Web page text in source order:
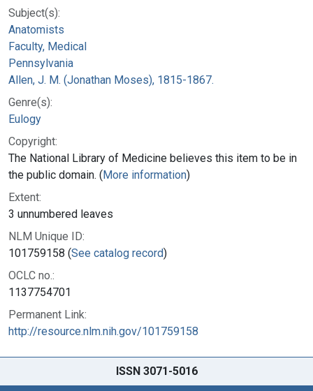
Subject(s):
Anatomists
Faculty, Medical
Pennsylvania
Allen, J. M. (Jonathan Moses), 1815-1867.
Genre(s):
Eulogy
Copyright:
The National Library of Medicine believes this item to be in
the public domain. (More information)
Extent:
3 unnumbered leaves
NLM Unique ID:
101759158 (See catalog record)
OCLC no.:
1137754701
Permanent Link:
http://resource.nlm.nih.gov/101759158
ISSN 3071-5016